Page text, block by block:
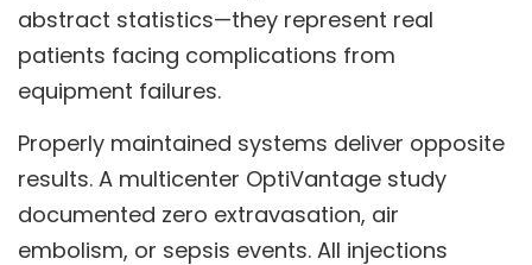
abstract statistics—they represent real
patients facing complications from
equipment failures.
Properly maintained systems deliver opposite
results. A multicenter OptiVantage study
documented zero extravasation, air
embolism, or sepsis events. All injections